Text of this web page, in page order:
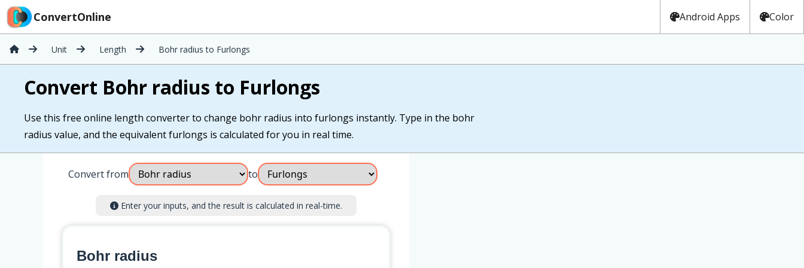
ConvertOnline Android Apps Color
Unit Length Bohr radius to Furlongs
Convert Bohr radius to Furlongs
Use this free online length converter to change bohr radius into furlongs instantly. Type in the bohr
radius value, and the equivalent furlongs is calculated for you in real time.
Convert from to
Enter your inputs, and the result is calculated in real-time.
Bohr radius